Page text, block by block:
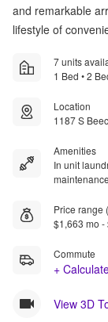
and remarkable
lifestyle of
7 units
1 Bed • 2
Location
1187 S
Amenities
In unit
Price range
$1,663 mo -
Commute
+
View 3D